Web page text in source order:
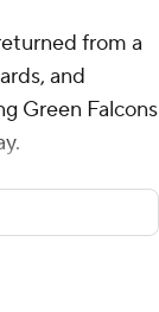
from a
and
Green Falcons
the bowl
Rate among
bowl game